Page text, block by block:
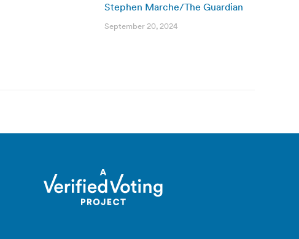
Stephen Marche/The Guardian
September 20, 2024